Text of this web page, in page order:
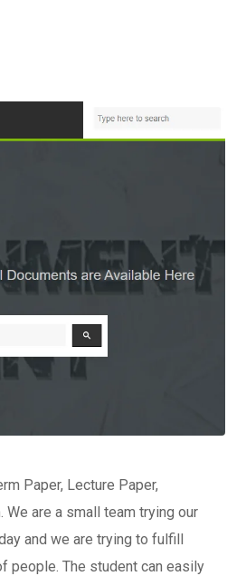
Paper, Lecture Paper,
are a small team trying our
and we are trying to fulfill
people. The student can easily